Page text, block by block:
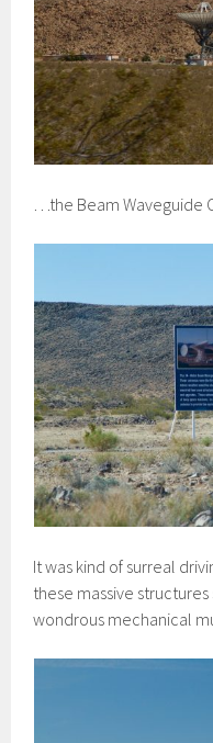
…the Beam Waveguide
It was kind of surreal
these massive
wondrous mechanical